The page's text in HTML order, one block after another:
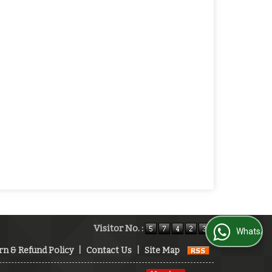
Visitor No. :
& Refund Policy Contact Us Site Map
WhatsApp Us